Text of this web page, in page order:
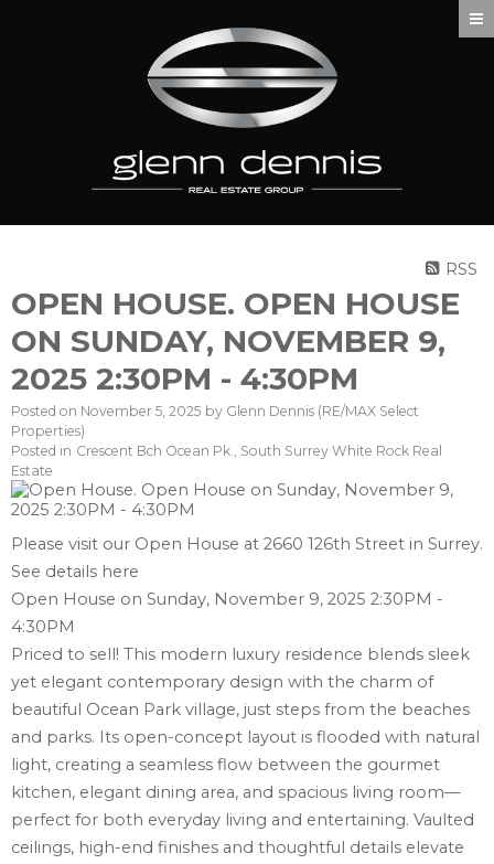
RSS
OPEN HOUSE. OPEN HOUSE
ON SUNDAY, NOVEMBER 9,
2025 2:30PM - 4:30PM
Posted on November 5, 2025 by Glenn Dennis (RE/MAX Select
Properties)
Posted in Crescent Bch Ocean Pk., South Surrey White Rock Real
Estate
Please visit our Open House at 2660 126th Street in Surrey.
See details here
Open House on Sunday, November 9, 2025 2:30PM -
4:30PM
Priced to sell! This modern luxury residence blends sleek
yet elegant contemporary design with the charm of
beautiful Ocean Park village, just steps from the beaches
and parks. Its open-concept layout is flooded with natural
light, creating a seamless flow between the gourmet
kitchen, elegant dining area, and spacious living room—
perfect for both everyday living and entertaining. Vaulted
ceilings, high-end finishes and thoughtful details elevate